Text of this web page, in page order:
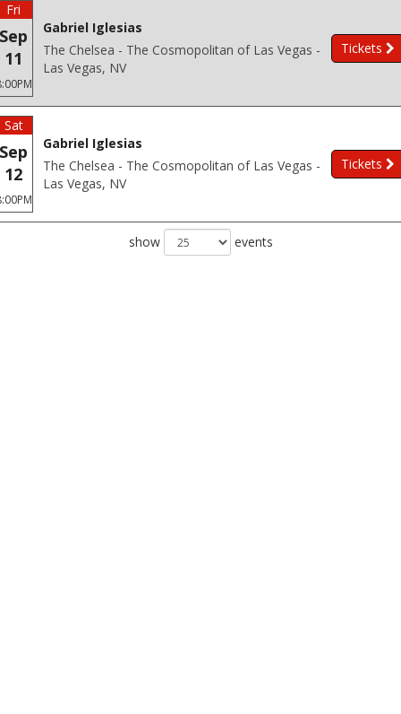
Fri
Sep
11
Gabriel Iglesias
The Chelsea - The Cosmopolitan of Las Vegas -
Las Vegas, NV
Tickets
Sat
Sep
12
Gabriel Iglesias
The Chelsea - The Cosmopolitan of Las Vegas -
Las Vegas, NV
Tickets
show events